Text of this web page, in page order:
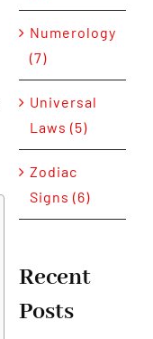
Numerology
(7)
Universal
Laws (5)
Zodiac
Signs (6)
Recent
Posts